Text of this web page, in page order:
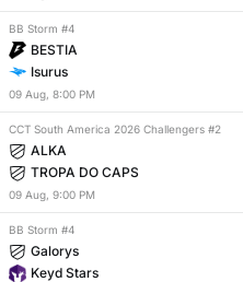
BB Storm #4
BESTIA
Isurus
09 Aug, 8:00 PM
CCT South America 2026 Challengers #2
ALKA
TROPA DO CAPS
09 Aug, 9:00 PM
BB Storm #4
Galorys
Keyd Stars